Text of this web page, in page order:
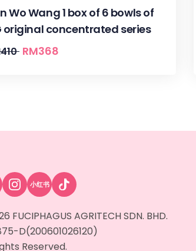
Wo Wang 1 box of 6 bowls of
original concentrated series
410 RM368
小红书
FUCIPHAGUS AGRITECH SDN. BHD.
D(200601026120)
Reserved.